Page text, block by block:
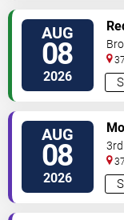
AUG
08
2026
AUG
08
2026